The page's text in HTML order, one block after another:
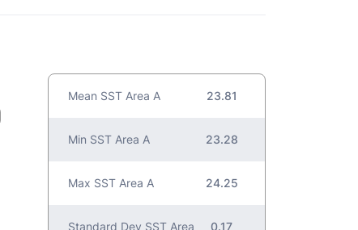
Mean SST Area A 23.81
Min SST Area A 23.28
Max SST Area A 24.25
Standard Dev SST Area
0.17